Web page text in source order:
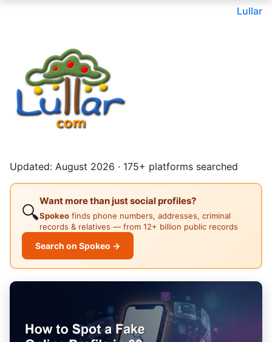
Lullar
Updated: August 2026 · 175+ platforms searched
🔍
Want more than just social profiles?
Spokeo finds phone numbers, addresses, criminal
records & relatives — from 12+ billion public records
Search on Spokeo →